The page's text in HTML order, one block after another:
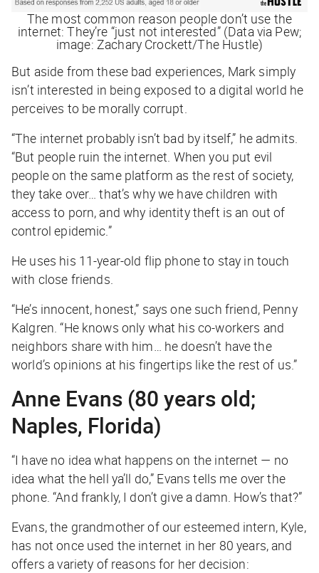
The most common reason people don’t use the
internet: They’re “just not interested” (Data via Pew;
image: Zachary Crockett/The Hustle)
But aside from these bad experiences, Mark simply
isn’t interested in being exposed to a digital world he
perceives to be morally corrupt.
“The internet probably isn’t bad by itself,” he admits.
“But peopleruin the internet. When you put evil
people on the same platform as the rest of society,
they take over… that’s why we have children with
access to porn, and why identity theft is an out of
control epidemic.”
He uses his 11-year-old flip phone to stay in touch
with close friends.
“He’s innocent, honest,” says one such friend, Penny
Kalgren. “He knows only what his co-workers and
neighbors share with him… he doesn’t have the
world’s opinions at his fingertips like the rest of us.”
Anne Evans (80 years old;
Naples, Florida)
“I have no idea what happens on the internet — no
idea what the hell ya’ll do,” Evans tells me over the
phone. “And frankly, I don’t give a damn. How’s that?”
Evans, the grandmother of our esteemed intern, Kyle,
has not once used the internet in her 80 years, and
offers a variety of reasons for her decision: